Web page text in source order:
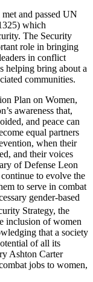
and passed UN
which
The Security
role in bringing
in conflict
helping bring about a
communities.
Plan on Women,
awareness that,
and peace can
equal partners
when their
and their voices
of Defense Leon
to evolve the
to serve in combat
gender-based
Strategy, the
inclusion of women
that a society
of all its
Ashton Carter
jobs to women,